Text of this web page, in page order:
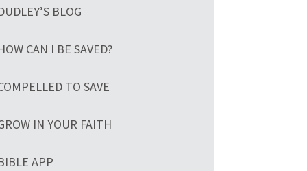
BLOG
CAN I BE SAVED?
TO SAVE
IN YOUR FAITH
APP